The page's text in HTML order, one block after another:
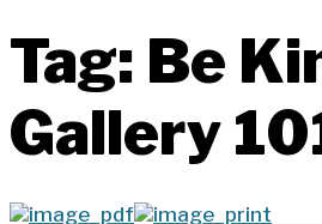
Tag: Be
Gallery